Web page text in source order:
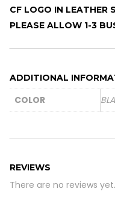
CF LOGO IN LEATHER
PLEASE ALLOW 1-3
ADDITIONAL
COLOR
REVIEWS
There are no reviews yet.